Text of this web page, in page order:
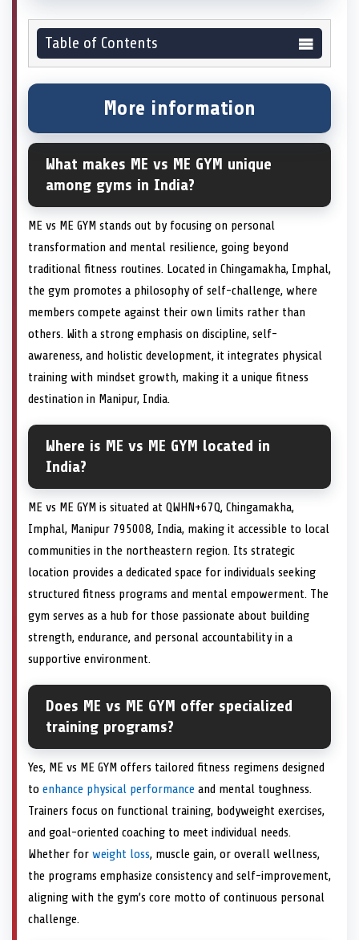
Table of Contents
More information
What makes ME vs ME GYM unique
among gyms in India?
ME vs ME GYM stands out by focusing on personal
transformation and mental resilience, going beyond
traditional fitness routines. Located in Chingamakha, Imphal,
the gym promotes a philosophy of self-challenge, where
members compete against their own limits rather than
others. With a strong emphasis on discipline, self-
awareness, and holistic development, it integrates physical
training with mindset growth, making it a unique fitness
destination in Manipur, India.
Where is ME vs ME GYM located in
India?
ME vs ME GYM is situated at QWHN+67Q, Chingamakha,
Imphal, Manipur 795008, India, making it accessible to local
communities in the northeastern region. Its strategic
location provides a dedicated space for individuals seeking
structured fitness programs and mental empowerment. The
gym serves as a hub for those passionate about building
strength, endurance, and personal accountability in a
supportive environment.
Does ME vs ME GYM offer specialized
training programs?
Yes, ME vs ME GYM offers tailored fitness regimens designed
to enhance physical performance and mental toughness.
Trainers focus on functional training, bodyweight exercises,
and goal-oriented coaching to meet individual needs.
Whether for weight loss, muscle gain, or overall wellness,
the programs emphasize consistency and self-improvement,
aligning with the gym’s core motto of continuous personal
challenge.